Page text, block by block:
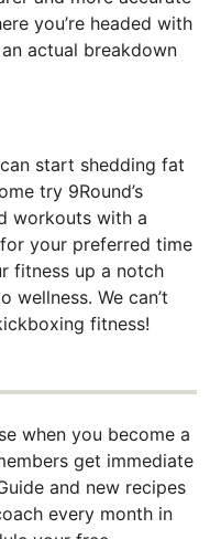
you’re headed with
actual breakdown
start shedding fat
try 9Round’s
workouts with a
your preferred time
fitness up a notch
We can’t
fitness!
when you become a
get immediate
and new recipes
every month in